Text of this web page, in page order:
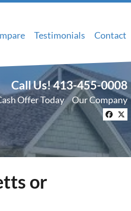
Testimonials Contact
Call Us!413-455-0008
Offer Today Our Company
or